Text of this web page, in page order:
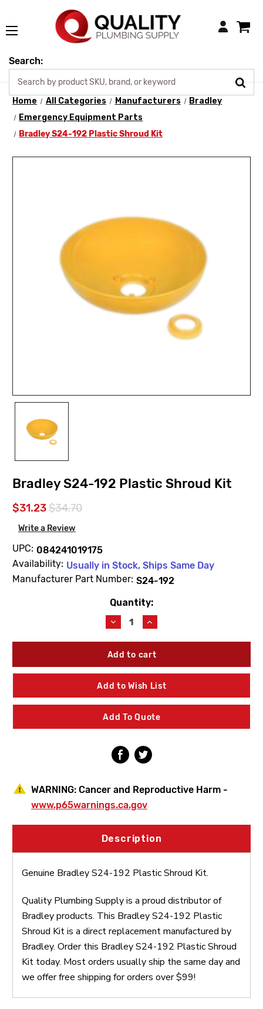
Login
Search:
Home All Categories Manufacturers
Bradley
Emergency Equipment Parts
Bradley S24-192 Plastic Shroud Kit
Bradley S24-192 Plastic Shroud Kit
$31.23$34.70
Write a Review
UPC: 084241019175
Availability: Usually in Stock, Ships Same Day
Manufacturer Part Number: S24-192
Quantity:
Decrease
Quantity
of
Bradley
192
Plastic
Shroud
Increase
Quantity
of
Bradley
192
Plastic
Shroud
Add to Wish List
Add To Quote
WARNING: Cancer and Reproductive Harm -
www.p65warnings.ca.gov
Description
Genuine Bradley S24-192 Plastic Shroud Kit.
Quality Plumbing Supply is a proud distributor of
Bradley products. This Bradley S24-192 Plastic
Shroud Kit is a direct replacement manufactured by
Bradley. Order this Bradley S24-192 Plastic Shroud
Kit today. Most orders usually ship the same day and
we offer free shipping for orders over $99!